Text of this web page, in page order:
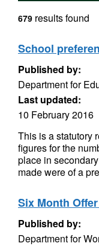
679 results found
School
Published by:
Department for
Last updated:
10 February 2016
This is a statutory
figures for the
place in
made were of a
Six Month
Published by:
Department for